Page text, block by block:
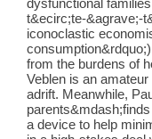
t&ecirc;te-&agrave;-
iconoclastic
from the burdens of
Veblen is an
adrift. Meanwhile,
a device to help